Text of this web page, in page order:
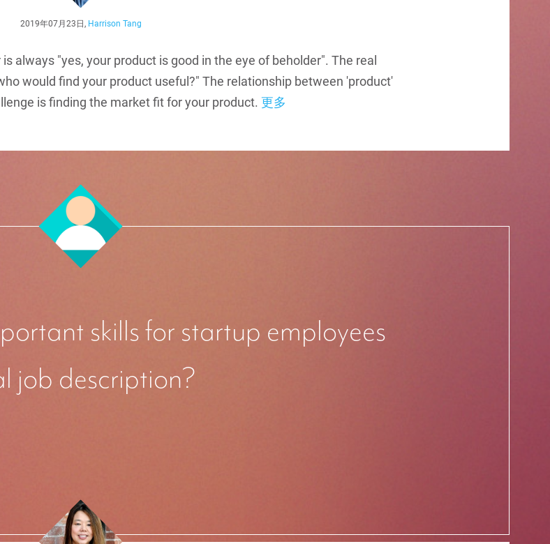
2019年07月23日, Harrison Tang
always "yes, your product is good in the eye of beholder". The real
would find your product useful?" The relationship between 'product'
is finding the market fit for your product. 更多
skills for startup employees
job description?